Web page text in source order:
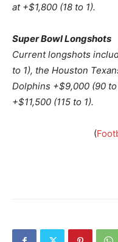
at +$1,800 (18 to 1).
Super Bowl Longshots
Current longshots
to 1), the Houston
Dolphins +$9,000 (90 to
+$11,500 (115 to 1).
(